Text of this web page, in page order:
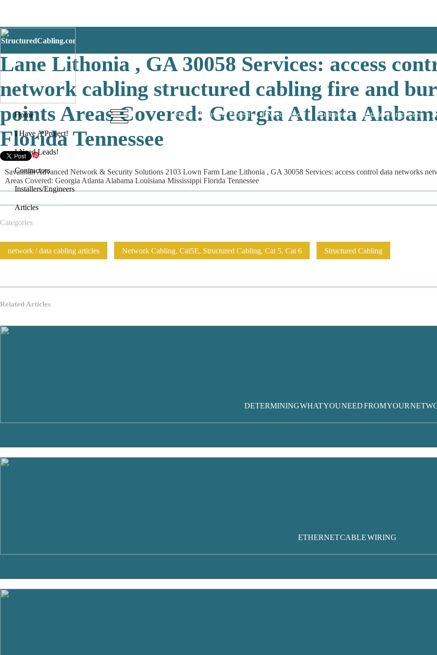
Home I Have A Project! I Need Leads! Contractors Installers/Engineers
Home
I Have A Project!
I Need Leads!
Contractors
Installers/Engineers
Articles
Savannah Advanced Network & Security
Lane Lithonia , GA 30058 Services: access
network cabling structured cabling fire and
points Areas Covered: Georgia Atlanta
Florida Tennessee
Savannah Advanced Network & Security Solutions 2103 Lown Farm Lane Lithonia , GA 30058 Services: access control data networks
Areas Covered: Georgia Atlanta Alabama Louisiana Mississippi Florida Tennessee
Categories
network / data cabling articles Network Cabling, Cat5E, Structured Cabling, Cat 5, Cat 6 Structured Cabling
Related Articles
DETERMINING WHAT YOU NEED FROM YOUR
ETHERNET CABLE WIRING